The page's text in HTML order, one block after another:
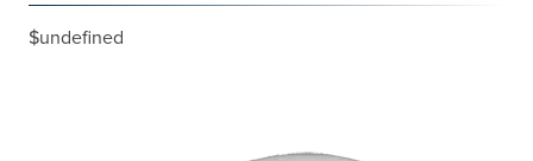
$undefined